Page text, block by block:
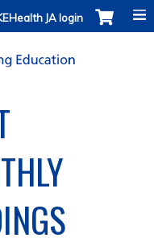
JA login